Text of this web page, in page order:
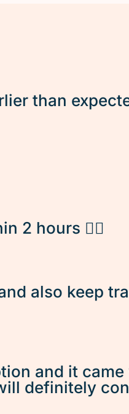
than
2 hours 👌🏽
also keep
and it
definitely